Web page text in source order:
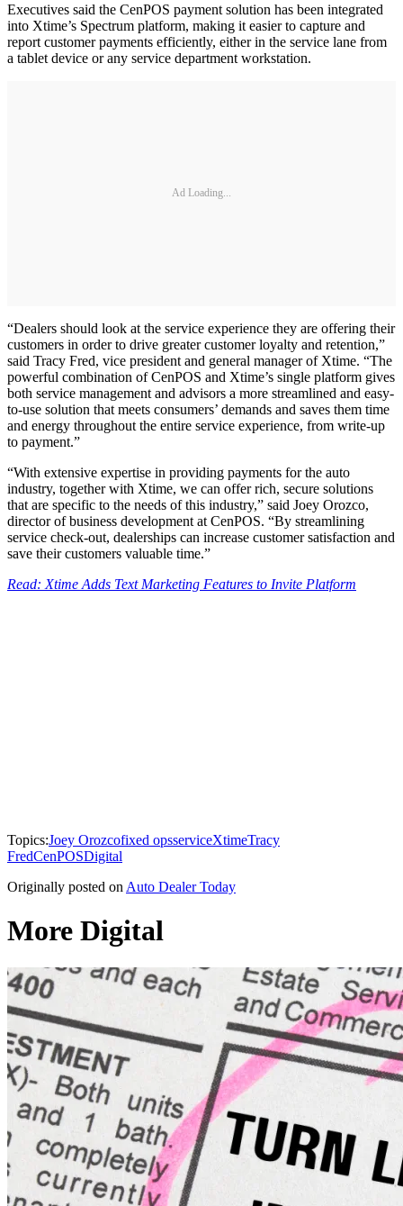
Executives said the CenPOS payment solution has been integrated
into Xtime’s Spectrum platform, making it easier to capture and
report customer payments efficiently, either in the service lane from
a tablet device or any service department workstation.
Ad Loading...
“Dealers should look at the service experience they are offering their
customers in order to drive greater customer loyalty and retention,”
said Tracy Fred, vice president and general manager of Xtime. “The
powerful combination of CenPOS and Xtime’s single platform gives
both service management and advisors a more streamlined and easy-
to-use solution that meets consumers’ demands and saves them time
and energy throughout the entire service experience, from write-up
to payment.”
“With extensive expertise in providing payments for the auto
industry, together with Xtime, we can offer rich, secure solutions
that are specific to the needs of this industry,” said Joey Orozco,
director of business development at CenPOS. “By streamlining
service check-out, dealerships can increase customer satisfaction and
save their customers valuable time.”
Read: Xtime Adds Text Marketing Features to Invite Platform
Topics:Joey Orozcofixed opsserviceXtimeTracy
FredCenPOSDigital
Originally posted on Auto Dealer Today
More Digital